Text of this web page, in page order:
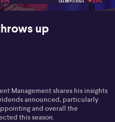
up
Management shares his insights
announced, particularly
and overall the
this season.